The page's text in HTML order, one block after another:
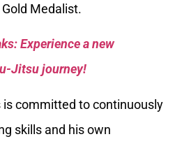
Medalist.
Experience a new
Jitsu journey!
is committed to continuously
skills and his own